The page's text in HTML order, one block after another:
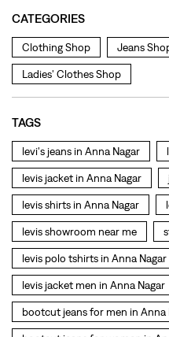
levis jacket in Anna Nagar
levis shirts in Anna Nagar
levis showroom near me
levis polo tshirts in Anna Nagar
levis jacket men in Anna Nagar
bootcut jeans for men in Anna
bootcut jeans for women in
levis jacket in Anna Nagar
straight fit jeans women in
levi's shoes in Anna Nagar
high waist jeans for women in
denim jeans for men in Anna